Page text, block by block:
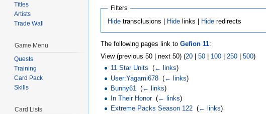
Filters
Hidetransclusions | Hidelinks | Hideredirects
The following pages link to Gefion 11:
View (previous 50 | next 50) (20 50 100 250 500)
11 Star Units ‎(← links)
User:Yagami678 ‎(← links)
Bunny61
‎(← links)
In Their Honor‎(← links)
Extreme Packs Season 122 ‎(← links)
Titles
Artists
Trade Wall
Game Menu
Quests
Training
Card Pack
Skills
Card Lists